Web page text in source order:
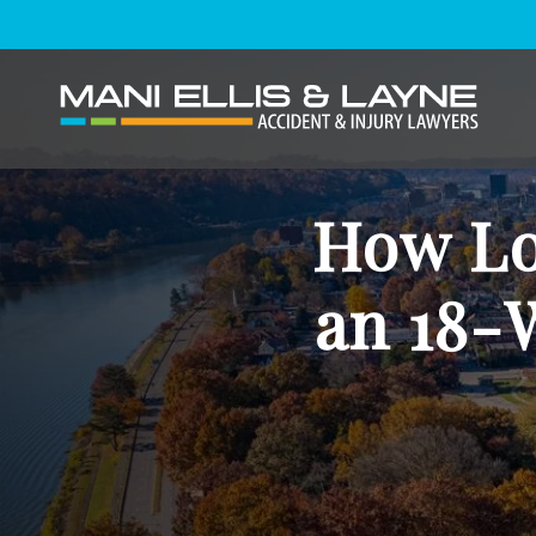
How
an 18-